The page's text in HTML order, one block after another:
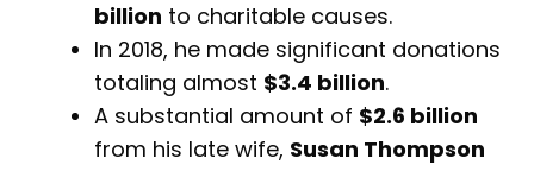
billion to charitable causes.
In 2018, he made significant donations
totaling almost $3.4 billion.
A substantial amount of $2.6 billion
from his late wife, Susan Thompson